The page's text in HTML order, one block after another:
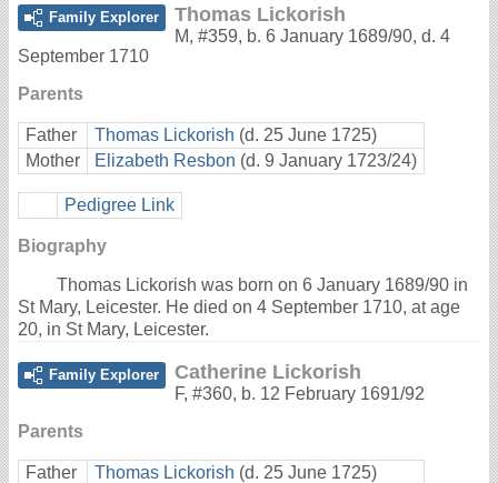
Family Explorer Thomas Lickorish
M, #359, b. 6 January 1689/90, d. 4
September 1710
Parents
Father Thomas Lickorish (d. 25 June 1725)
Mother
Elizabeth Resbon (d. 9 January 1723/24)
Pedigree Link
Biography
Thomas Lickorish was born on 6 January 1689/90 in
St Mary, Leicester. He died on 4 September 1710, at age
20, in St Mary, Leicester.
Family Explorer Catherine Lickorish
F, #360, b. 12 February 1691/92
Parents
Father Thomas Lickorish (d. 25 June 1725)